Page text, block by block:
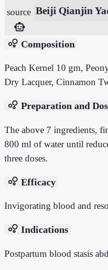
source Beiji Qianjin
smart_toy
bubble_chart Composition
Peach Kernel 10 gm,
Dry Lacquer, Cinnamon
bubble_chart Preparation and
The above 7 ingredients,
800 ml of water until
three doses.
bubble_chart Efficacy
Invigorating blood and
bubble_chart Indications
Postpartum blood stasis